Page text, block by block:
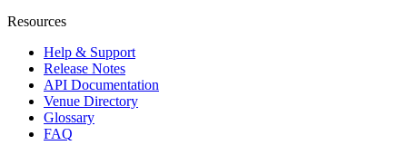
Resources
Help & Support
Release Notes
API Documentation
Venue Directory
Glossary
FAQ